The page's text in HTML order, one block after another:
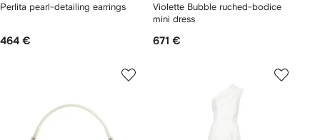
Perlita pearl-detailing earrings
464 €
Violette Bubble ruched-bodice
mini dress
671 €